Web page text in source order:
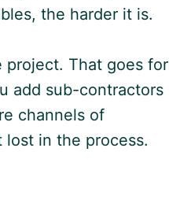
the harder it is.
project. That goes for
add sub-contractors
channels of
in the process.